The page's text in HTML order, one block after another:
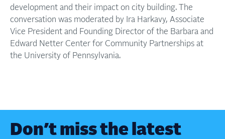
development and their impact on city building. The
conversation was moderated by Ira Harkavy, Associate
Vice President and Founding Director of the Barbara and
Edward Netter Center for Community Partnerships at
the University of Pennsylvania.
Don’t miss the latest